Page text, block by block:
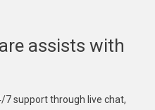
assists with
7 support through live chat,